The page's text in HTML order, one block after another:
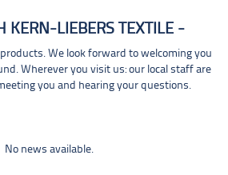
KERN-LIEBERS TEXTILE
We look forward to welcoming you
Wherever you visit us: our local staff are
you and hearing your questions.
No news available.